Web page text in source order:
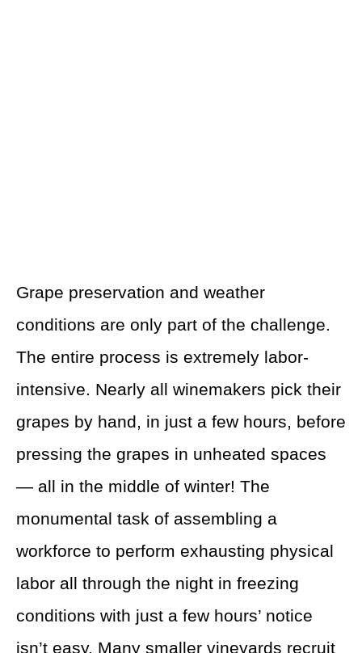
Grape preservation and weather
conditions are only part of the challenge.
The entire process is extremely labor-
intensive. Nearly all winemakers pick their
grapes by hand, in just a few hours, before
pressing the grapes in unheated spaces
— all in the middle of winter! The
monumental task of assembling a
workforce to perform exhausting physical
labor all through the night in freezing
conditions with just a few hours’ notice
isn’t easy. Many smaller vineyards recruit